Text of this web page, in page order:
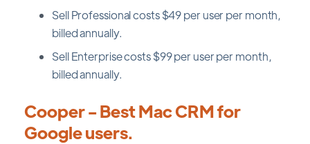
Sell Professional costs $49 per user per month,
billed annually.
Sell Enterprise costs $99 per user per month,
billed annually.
Cooper - Best Mac CRM for
Google users.